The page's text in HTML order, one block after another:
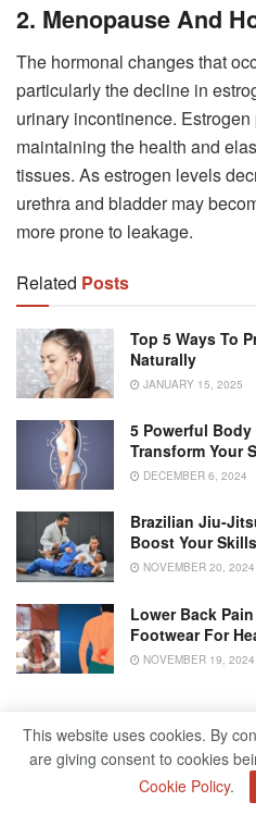
2. Menopause And
The hormonal changes that
particularly the decline in
urinary incontinence.
maintaining the health and
tissues. As estrogen levels
urethra and bladder may
more prone to leakage.
Related Posts
Top 5 Ways To
Naturally
JANUARY 15, 2025
5 Powerful
Transform Your
DECEMBER 6, 2024
Brazilian Jiu-
Boost Your Skills
NOVEMBER 20, 2024
Lower Back
Footwear For
NOVEMBER 19, 2024
3. Pelvic Floor
pelvic floor muscles
uterus, and rectum.
This website uses cookies. By
are giving consent to cookies
Cookie Policy.